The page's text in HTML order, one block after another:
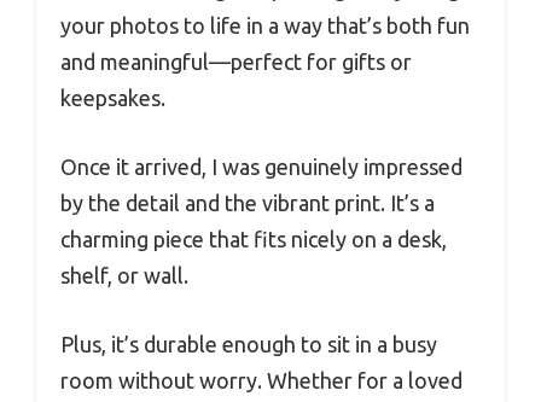
your photos to life in a way that’s both fun
and meaningful—perfect for gifts or
keepsakes.
Once it arrived, I was genuinely impressed
by the detail and the vibrant print. It’s a
charming piece that fits nicely on a desk,
shelf, or wall.
Plus, it’s durable enough to sit in a busy
room without worry. Whether for a loved